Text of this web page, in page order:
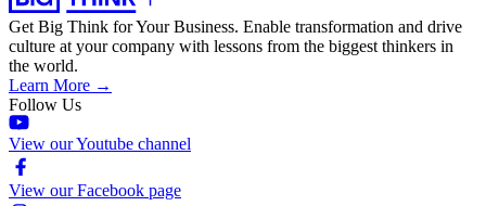
Get Big Think for Your Business. Enable transformation and drive
culture at your company with lessons from the biggest thinkers in
the world.
Learn More →
Follow Us
View our Youtube channel
View our Facebook page